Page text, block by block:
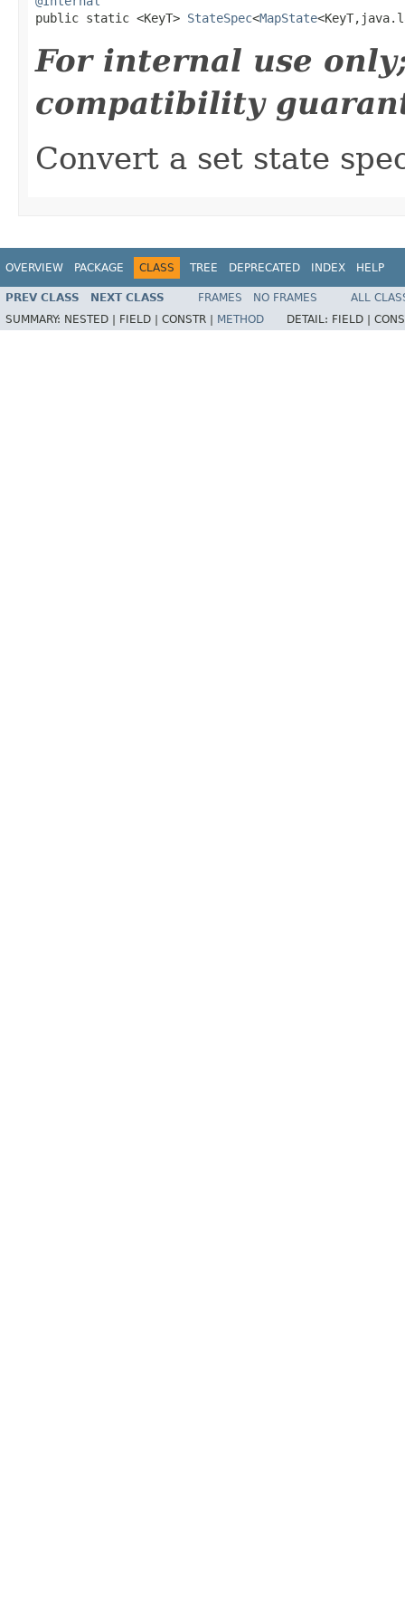
public static <KeyT> StateSpec<MapState
For internal use
compatibility
Convert a set state
OVERVIEW PACKAGE CLASS TREE DEPRECATED INDEX HELP
PREV CLASS NEXT CLASS FRAMES NO FRAMES
ALL
SUMMARY: NESTED | FIELD | CONSTR | METHOD DETAIL: FIELD |